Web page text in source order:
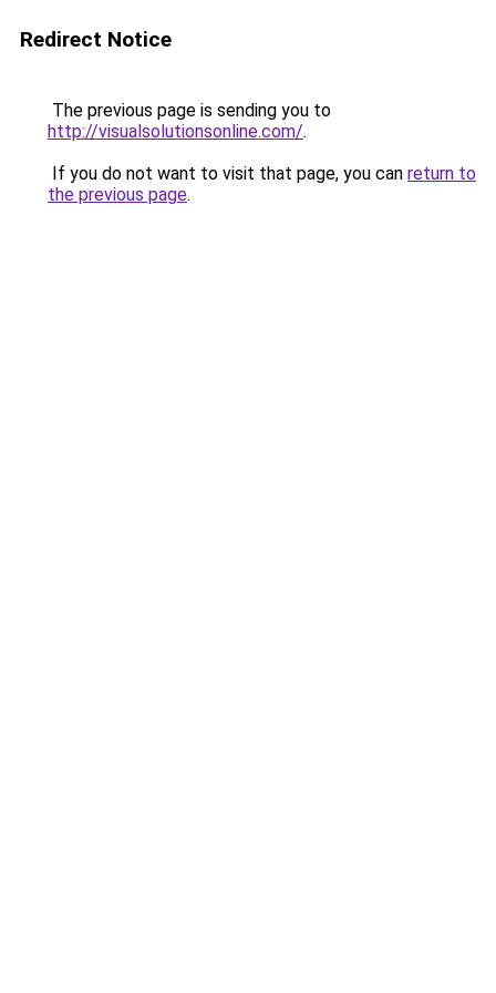
Redirect Notice
The previous page is sending you to
http://visualsolutionsonline.com/.
If you do not want to visit that page, you can return to
the previous page.